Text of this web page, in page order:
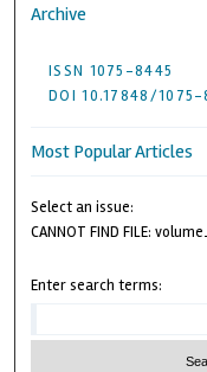
Archive
ISSN 1075-8445
DOI 10.17848/1075-
Most Popular Articles
Select an issue:
CANNOT FIND FILE:
Enter search terms: